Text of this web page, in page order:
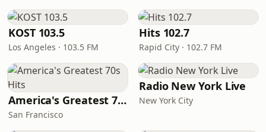
KOST 103.5
Los Angeles · 103.5 FM
Hits 102.7
Rapid City · 102.7 FM
America's Greatest 70s Hits
San Francisco
Radio New York Live
New York City